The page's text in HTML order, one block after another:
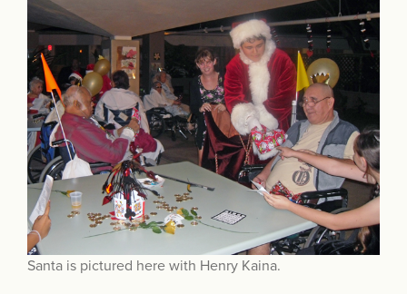
Santa is pictured here with Henry Kaina.